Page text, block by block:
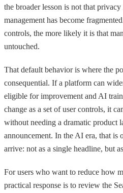
the broader lesson is not that
management has become
controls, the more likely it is that
untouched.
That default behavior is where the
consequential. If a platform can
eligible for improvement and AI
change as a set of user controls, it
without needing a dramatic product
announcement. In the AI era, that is
arrive: not as a single headline, but
For users who want to reduce how
practical response is to review the